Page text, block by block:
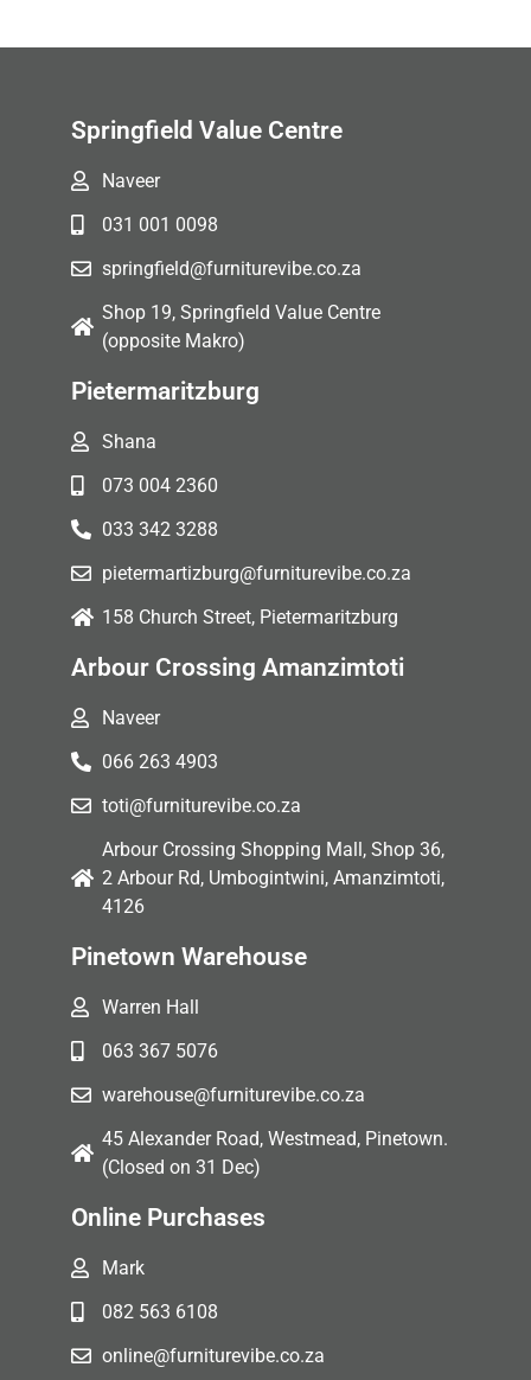
Springfield Value Centre
Naveer
031 001 0098
springfield@furniturevibe.co.za
Shop 19, Springfield Value Centre
(opposite Makro)
Pietermaritzburg
Shana
073 004 2360
033 342 3288
pietermartizburg@furniturevibe.co.za
158 Church Street, Pietermaritzburg
Arbour Crossing Amanzimtoti
Naveer
066 263 4903
toti@furniturevibe.co.za
Arbour Crossing Shopping Mall, Shop 36,
2 Arbour Rd, Umbogintwini, Amanzimtoti,
4126
Pinetown Warehouse
Warren Hall
063 367 5076
warehouse@furniturevibe.co.za
45 Alexander Road, Westmead, Pinetown.
(Closed on 31 Dec)
Online Purchases
Mark
082 563 6108
online@furniturevibe.co.za